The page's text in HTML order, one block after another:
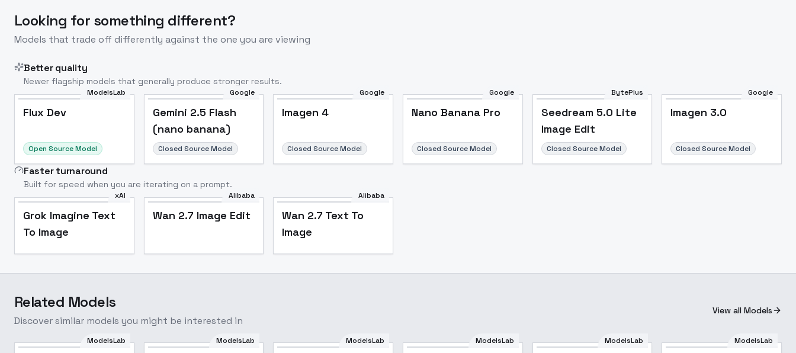
Looking for something different?
Models that trade off differently against the one you are viewing
Better quality
Newer flagship models that generally produce stronger results.
ModelsLab
Flux Dev
Open Source Model
Google
Gemini 2.5 Flash
(nano banana)
Closed Source Model
Google
Imagen 4
Closed Source Model
Google
Nano Banana Pro
Closed Source Model
BytePlus
Seedream 5.0 Lite
Image Edit
Closed Source Model
Google
Imagen 3.0
Closed Source Model
Faster turnaround
Built for speed when you are iterating on a prompt.
xAI
Grok Imagine Text
To Image
Alibaba
Wan 2.7 Image Edit
Alibaba
Wan 2.7 Text To
Image
Related Models
Discover similar models you might be interested in
View all Models
ModelsLab ModelsLab ModelsLab ModelsLab ModelsLab ModelsLab